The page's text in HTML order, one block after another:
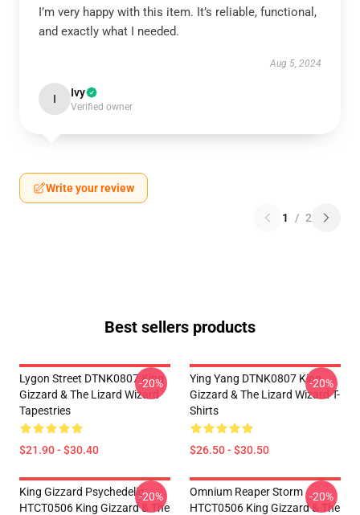
I’m very happy with this item. It’s reliable, functional,
and exactly what I needed.
Aug 5, 2024
I Ivy
Verified owner
Write your review
1 / 2
Best sellers products
Lygon Street DTNK0807 King
Gizzard & The Lizard Wizard
Tapestries
$21.90 - $30.40
-20%
Ying Yang DTNK0807 King
Gizzard & The Lizard Wizard T-
Shirts
$26.50 - $30.50
-20%
King Gizzard Psychedelic
HTCT0506 King Gizzard & The
-20%
Omnium Reaper Storm
HTCT0506 King Gizzard & The
-20%